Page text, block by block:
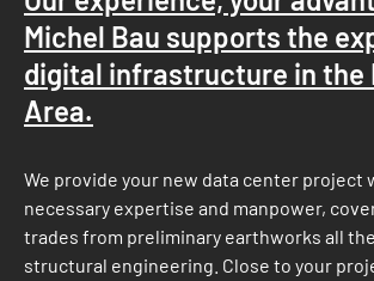
Michel Bau supports the
digital infrastructure in the
Area.
We provide your new data center project
necessary expertise and manpower,
trades from preliminary earthworks all
structural engineering. Close to your